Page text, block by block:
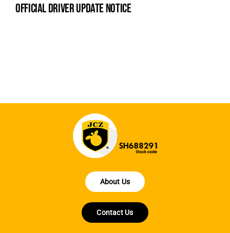
official driver update notice
About Us
Contact Us